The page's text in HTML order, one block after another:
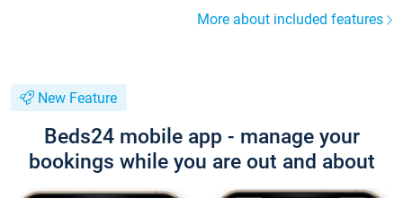
More about included features
New Feature
Beds24 mobile app - manage your
bookings while you are out and about